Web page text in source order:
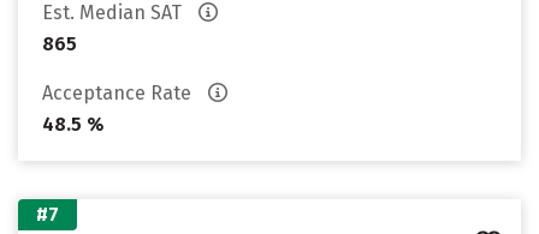
Est. Median SAT
865
Acceptance Rate
48.5 %
#7